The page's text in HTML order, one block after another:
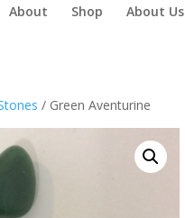
About Shop About Us
/ Green Aventurine